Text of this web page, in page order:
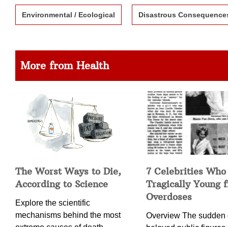
Environmental / Ecological Disastrous
More from Health
The Worst Ways to Die,
According to Science
Explore the scientific
mechanisms behind the most
7 Celebrities
Tragically Young
Overdoses
Overview The sudden